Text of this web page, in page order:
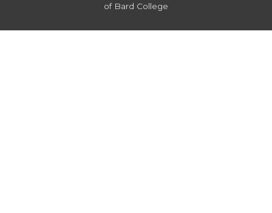
of Bard College